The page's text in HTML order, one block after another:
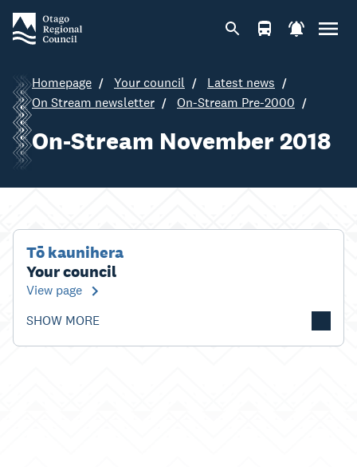
Homepage Your council
Latest news
On Stream newsletter
On-Stream Pre-2000
On-Stream November 2018
Tō kaunihera
Your council
View page
SHOW MORE